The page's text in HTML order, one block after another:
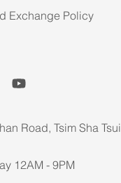
Exchange Policy
Road, Tsim Sha Tsui
12AM - 9PM